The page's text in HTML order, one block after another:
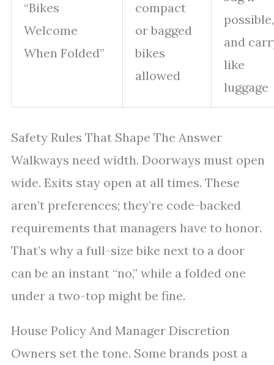
“Bikes
Welcome
When Folded”
compact
or bagged
bikes
allowed
possible,
and
like
luggage
Safety Rules That Shape The Answer
Walkways need width. Doorways must open
wide. Exits stay open at all times. These
aren’t preferences; they’re code-backed
requirements that managers have to honor.
That’s why a full-size bike next to a door
can be an instant “no,” while a folded one
under a two-top might be fine.
House Policy And Manager Discretion
Owners set the tone. Some brands post a